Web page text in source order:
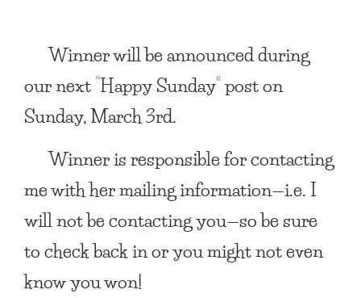
Winner will be announced during
our next “Happy Sunday” post on
Sunday, March 3rd.
Winner is responsible for contacting
me with her mailing information—i.e. I
will not be contacting you—so be sure
to check back in or you might not even
know you won!